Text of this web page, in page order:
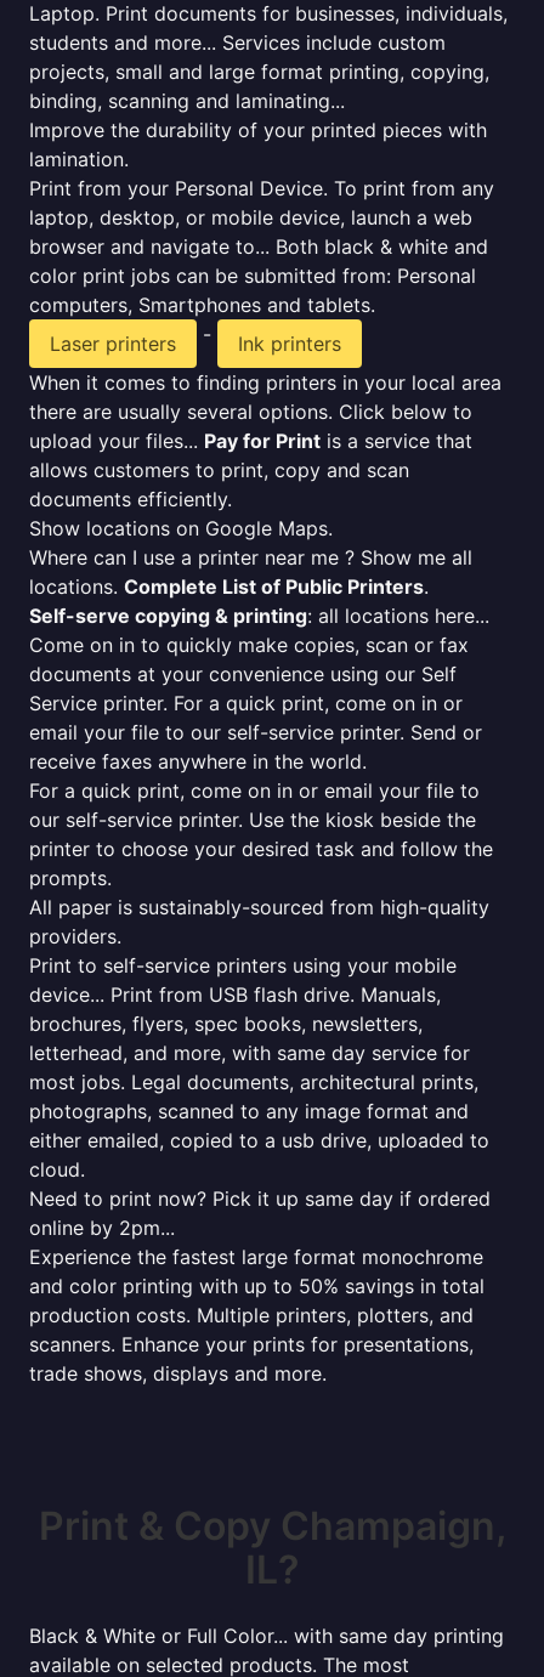
Laptop. Print documents for businesses, individuals,
students and more... Services include custom
projects, small and large format printing, copying,
binding, scanning and laminating...
Improve the durability of your printed pieces with
lamination.
Print from your Personal Device. To print from any
laptop, desktop, or mobile device, launch a web
browser and navigate to... Both black & white and
color print jobs can be submitted from: Personal
computers, Smartphones and tablets.
Laser printers
-
Ink printers
When it comes to finding printers in your local area
there are usually several options. Click below to
upload your files... Pay for Print is a service that
allows customers to print, copy and scan
documents efficiently.
Show locations on Google Maps.
Where can I use a printer near me ? Show me all
locations. Complete List of Public Printers.
Self-serve copying & printing: all locations here...
Come on in to quickly make copies, scan or fax
documents at your convenience using our Self
Service printer. For a quick print, come on in or
email your file to our self-service printer. Send or
receive faxes anywhere in the world.
For a quick print, come on in or email your file to
our self-service printer. Use the kiosk beside the
printer to choose your desired task and follow the
prompts.
All paper is sustainably-sourced from high-quality
providers.
Print to self-service printers using your mobile
device... Print from USB flash drive. Manuals,
brochures, flyers, spec books, newsletters,
letterhead, and more, with same day service for
most jobs. Legal documents, architectural prints,
photographs, scanned to any image format and
either emailed, copied to a usb drive, uploaded to
cloud.
Need to print now? Pick it up same day if ordered
online by 2pm...
Experience the fastest large format monochrome
and color printing with up to 50% savings in total
production costs. Multiple printers, plotters, and
scanners. Enhance your prints for presentations,
trade shows, displays and more.
Print & Copy Champaign,
IL?
Black & White or Full Color... with same day printing
available on selected products. The most